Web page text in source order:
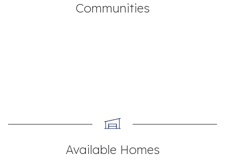
Communities
Available Homes